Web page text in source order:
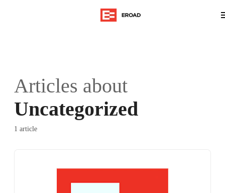
Articles about
Uncategorized
1 article